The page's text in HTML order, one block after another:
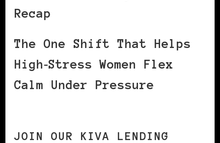
Recap
The One Shift That Helps
High‑Stress Women Flex
Calm Under Pressure
JOIN OUR KIVA LENDING